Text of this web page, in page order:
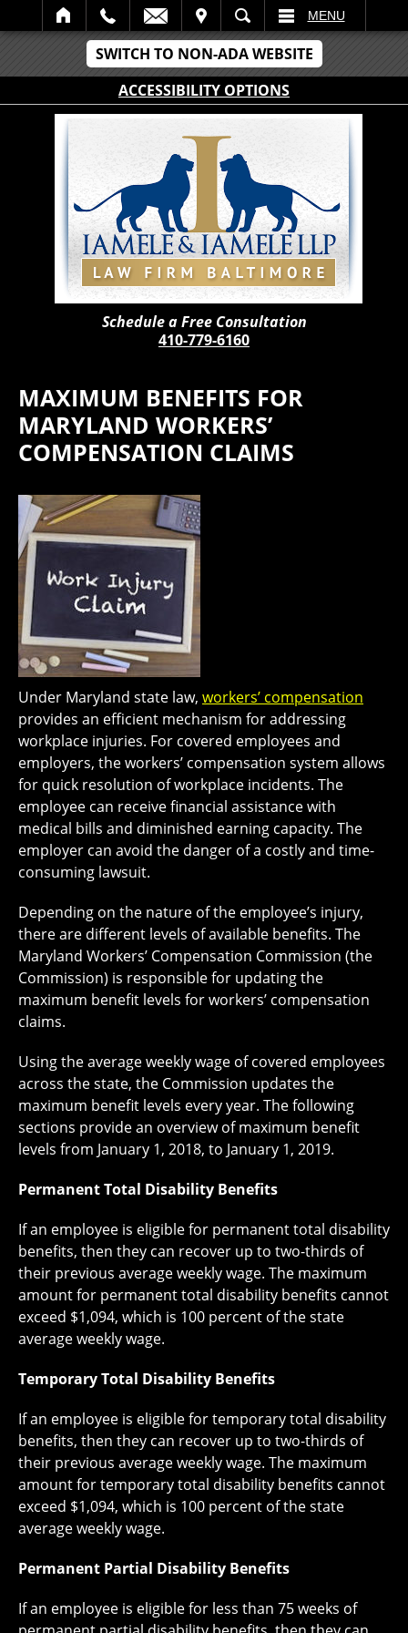
SWITCH TO NON-ADA WEBSITE
ACCESSIBILITY OPTIONS
SEARCH MENU
Schedule a Free Consultation
410-779-6160
MAXIMUM BENEFITS FOR
MARYLAND WORKERS’
COMPENSATION CLAIMS
Under Maryland state law, workers’ compensation
provides an efficient mechanism for addressing
workplace injuries. For covered employees and
employers, the workers’ compensation system allows
for quick resolution of workplace incidents. The
employee can receive financial assistance with
medical bills and diminished earning capacity. The
employer can avoid the danger of a costly and time-
consuming lawsuit.
Depending on the nature of the employee’s injury,
there are different levels of available benefits. The
Maryland Workers’ Compensation Commission (the
Commission) is responsible for updating the
maximum benefit levels for workers’ compensation
claims.
Using the average weekly wage of covered employees
across the state, the Commission updates the
maximum benefit levels every year. The following
sections provide an overview of maximum benefit
levels from January 1, 2018, to January 1, 2019.
Permanent Total Disability Benefits
If an employee is eligible for permanent total disability
benefits, then they can recover up to two-thirds of
their previous average weekly wage. The maximum
amount for permanent total disability benefits cannot
exceed $1,094, which is 100 percent of the state
average weekly wage.
Temporary Total Disability Benefits
If an employee is eligible for temporary total disability
benefits, then they can recover up to two-thirds of
their previous average weekly wage. The maximum
amount for temporary total disability benefits cannot
exceed $1,094, which is 100 percent of the state
average weekly wage.
Permanent Partial Disability Benefits
If an employee is eligible for less than 75 weeks of